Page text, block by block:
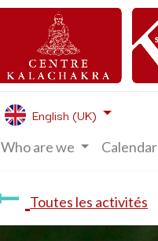
English (UK)
Who are we Calendar
Toutes les activités